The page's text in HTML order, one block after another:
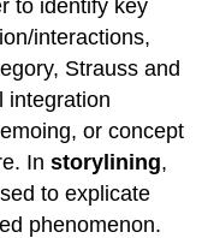
to identify key
interactions,
Strauss and
integration
or concept
Instorylining,
to explicate
phenomenon.